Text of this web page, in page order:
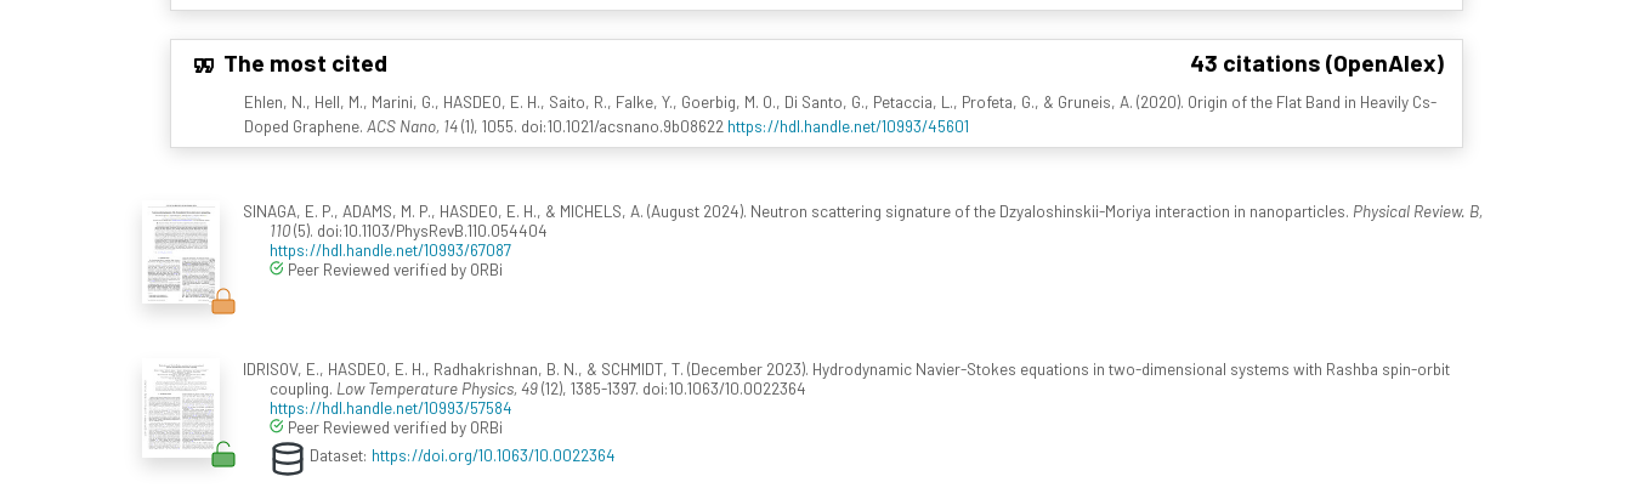
The most cited 43 citations (OpenAlex)
Ehlen, N., Hell, M., Marini, G., HASDEO, E. H., Saito, R., Falke, Y., Goerbig, M. O., Di Santo, G., Petaccia, L., Profeta, G., & Gruneis, A. (2020). Origin of the Flat Band in Heavily Cs-
Doped Graphene. ACS Nano, 14(1), 1055. doi:10.1021/acsnano.9b08622 https://hdl.handle.net/10993/45601
SINAGA, E. P., ADAMS, M. P., HASDEO, E. H., & MICHELS, A. (August 2024). Neutron scattering signature of the Dzyaloshinskii-Moriya interaction in nanoparticles. Physical Review. B,
110(5). doi:10.1103/PhysRevB.110.054404
https://hdl.handle.net/10993/67087
Peer Reviewed verified by ORBi
IDRISOV, E., HASDEO, E. H., Radhakrishnan, B. N., & SCHMIDT, T. (December 2023). Hydrodynamic Navier-Stokes equations in two-dimensional systems with Rashba spin-orbit
coupling. Low Temperature Physics, 49(12), 1385-1397. doi:10.1063/10.0022364
https://hdl.handle.net/10993/57584
Peer Reviewed verified by ORBi
Dataset: https://doi.org/10.1063/10.0022364